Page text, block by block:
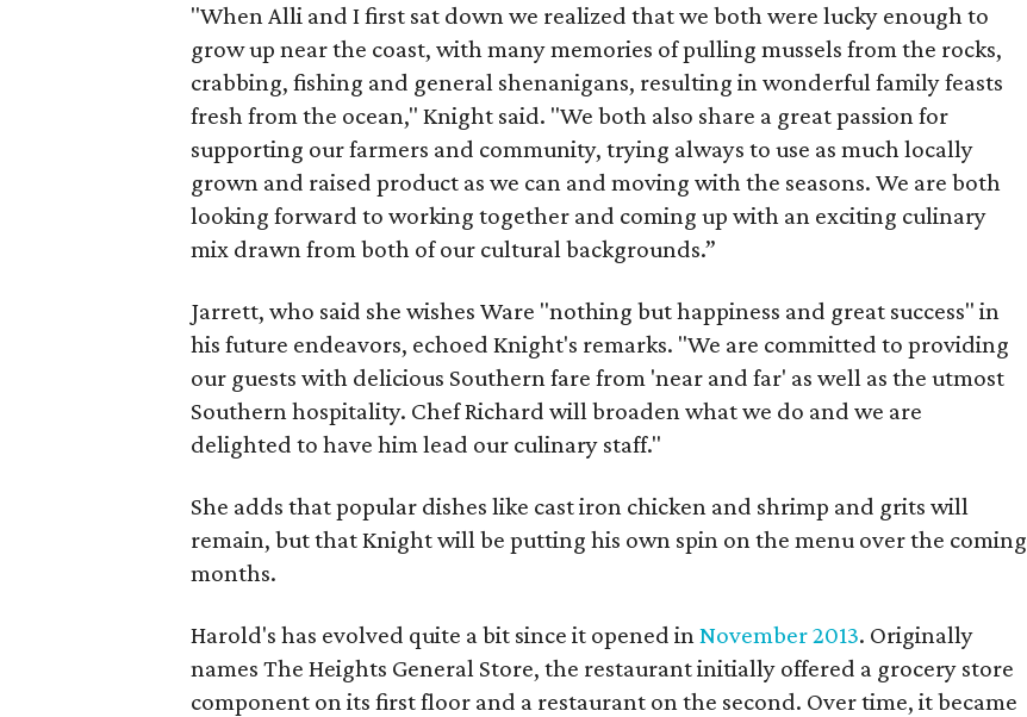
"When Alli and I first sat down we realized that we both were lucky enough to
grow up near the coast, with many memories of pulling mussels from the rocks,
crabbing, fishing and general shenanigans, resulting in wonderful family feasts
fresh from the ocean," Knight said. "We both also share a great passion for
supporting our farmers and community, trying always to use as much locally
grown and raised product as we can and moving with the seasons. We are both
looking forward to working together and coming up with an exciting culinary
mix drawn from both of our cultural backgrounds.”
Jarrett, who said she wishes Ware "nothing but happiness and great success" in
his future endeavors, echoed Knight's remarks. "We are committed to providing
our guests with delicious Southern fare from 'near and far' as well as the utmost
Southern hospitality. Chef Richard will broaden what we do and we are
delighted to have him lead our culinary staff."
She adds that popular dishes like cast iron chicken and shrimp and grits will
remain, but that Knight will be putting his own spin on the menu over the coming
months.
Harold's has evolved quite a bit since it opened inNovember 2013. Originally
names The Heights General Store, the restaurant initially offered a grocery store
component on its first floor and a restaurant on the second. Over time, it became